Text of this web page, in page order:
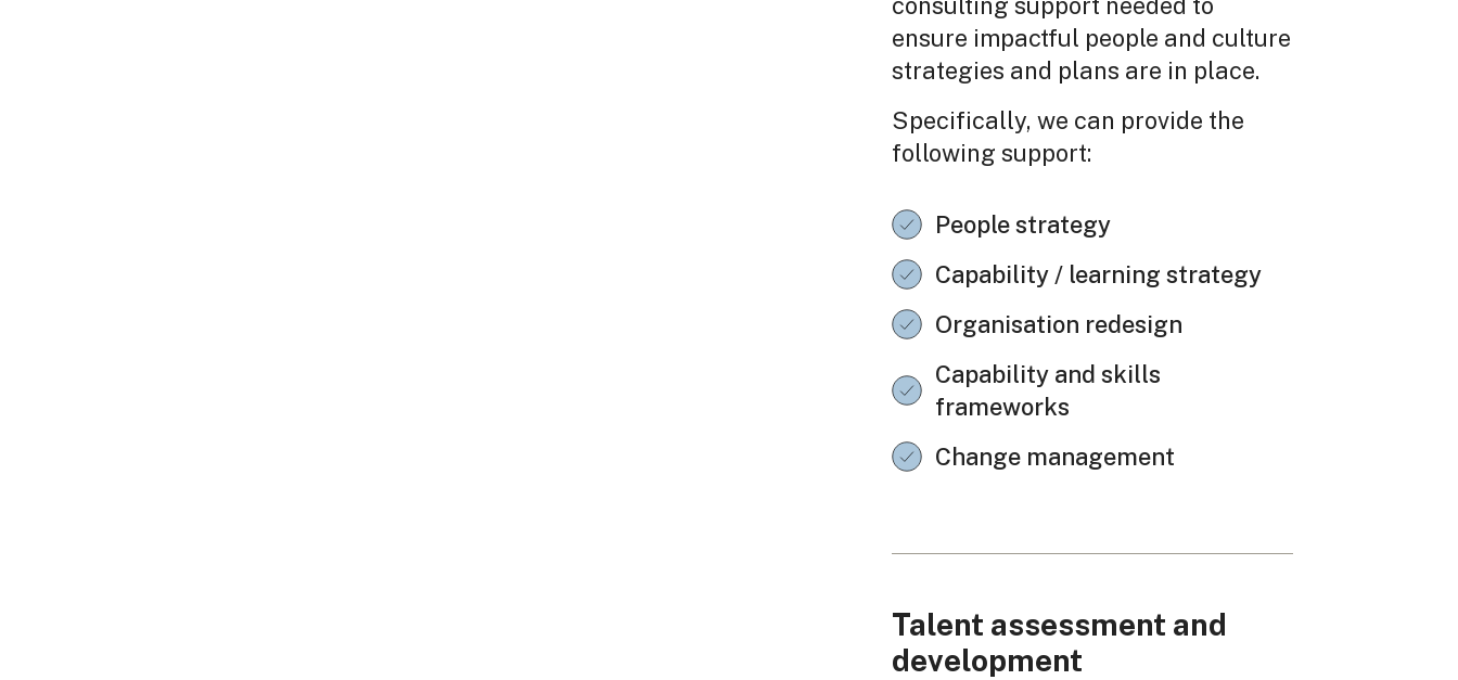
ensure impactful people and culture
strategies and plans are in place.
Specifically, we can provide the
following support:
People strategy
Capability / learning strategy
Organisation redesign
Capability and skills
frameworks
Change management
Talent assessment and
development